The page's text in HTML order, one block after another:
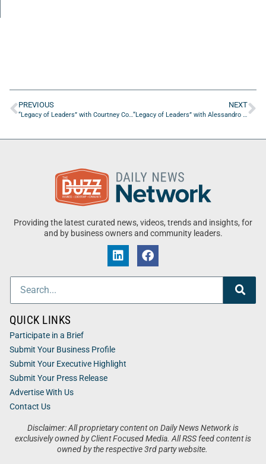
PREVIOUS NEXT
Providing the latest curated news, videos, trends and insights, for
and by business owners and community leaders.
Disclaimer: All proprietary content on Daily News Network is
exclusively owned by Client Focused Media. All RSS feed content is
owned by the respective 3rd party website.
QUICK LINKS
Participate in a Brief
Submit Your Business Profile
Submit Your Executive Highlight
Submit Your Press Release
Advertise With Us
Contact Us